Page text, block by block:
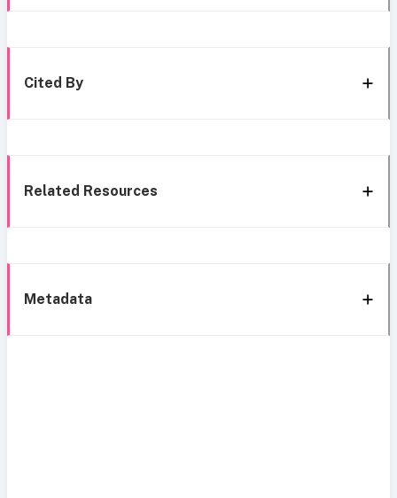
Cited By
Related Resources
Metadata